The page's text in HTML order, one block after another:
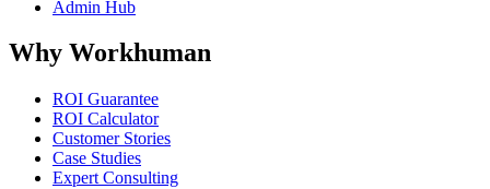
Admin Hub
Why Workhuman
ROI Guarantee
ROI Calculator
Customer Stories
Case Studies
Expert Consulting